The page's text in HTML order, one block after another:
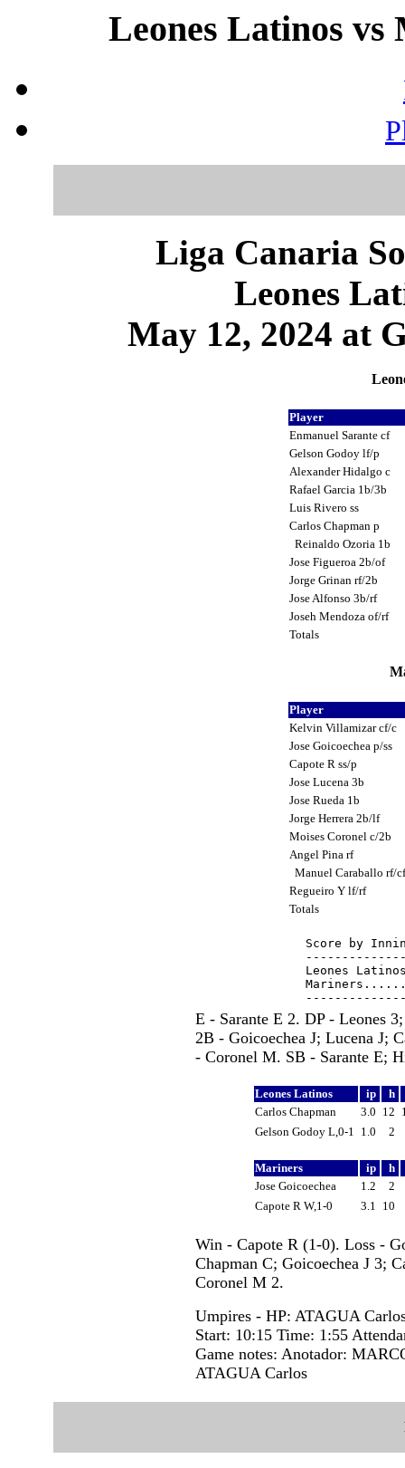
Leones Latinos vs
Liga Canaria
Leones
May 12, 2024 at
Player
Enmanuel Sarante cf
Gelson Godoy lf/p
Alexander Hidalgo c
Rafael Garcia 1b/3b
Luis Rivero ss
Carlos Chapman p
Reinaldo Ozoria 1b
Jose Figueroa 2b/of
Jorge Grinan rf/2b
Jose Alfonso 3b/rf
Joseh Mendoza of/rf
Totals
Player
Kelvin Villamizar cf/c
Jose Goicoechea p/ss
Capote R ss/p
Jose Lucena 3b
Jose Rueda 1b
Jorge Herrera 2b/lf
Moises Coronel c/2b
Angel Pina rf
Manuel Caraballo rf/
Regueiro Y lf/rf
Totals
Score by
Leones
E - Sarante E 2. DP - Leones
2B - Goicoechea J; Lucena J;
- Coronel M. SB - Sarante E;
Leones Latinos ip
h
Carlos Chapman
3.0 12
Gelson Godoy L,0-1
1.0 2
Mariners ip
h
Jose Goicoechea
1.2
2
Capote R W,1-0
3.1 10
Win - Capote R (1-0). Loss -
Chapman C; Goicoechea J 3;
Coronel M 2.
Umpires - HP: ATAGUA
Start: 10:15 Time: 1:55
Game notes: Anotador:
ATAGUA Carlos